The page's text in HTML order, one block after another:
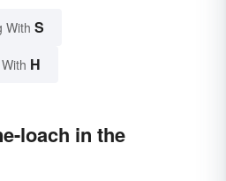
With S
H
loach in the